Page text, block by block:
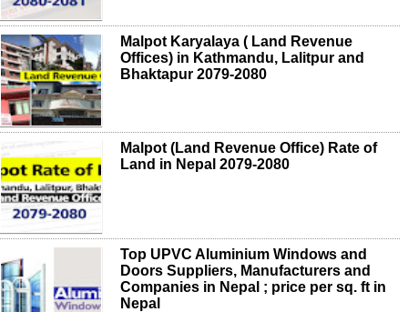
Malpot Karyalaya ( Land Revenue
Offices) in Kathmandu, Lalitpur and
Bhaktapur 2079-2080
Malpot (Land Revenue Office) Rate of
Land in Nepal 2079-2080
Top UPVC Aluminium Windows and
Doors Suppliers, Manufacturers and
Companies in Nepal ; price per sq. ft in
Nepal